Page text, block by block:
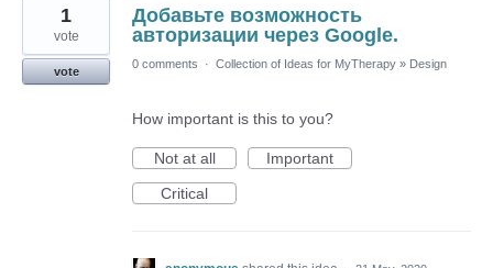
found
Добавьте возможность
авторизации через Google.
1
vote
vote
0 comments · Collection of Ideas for MyTherapy » Design
How important is this to you?
Not at all
Important
Critical